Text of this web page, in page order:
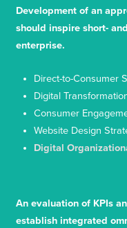
Development of an
should inspire short-
enterprise.
Direct-to-Consumer
Digital
Consumer
Website Design
Digital
An evaluation of KPIs
establish integrated